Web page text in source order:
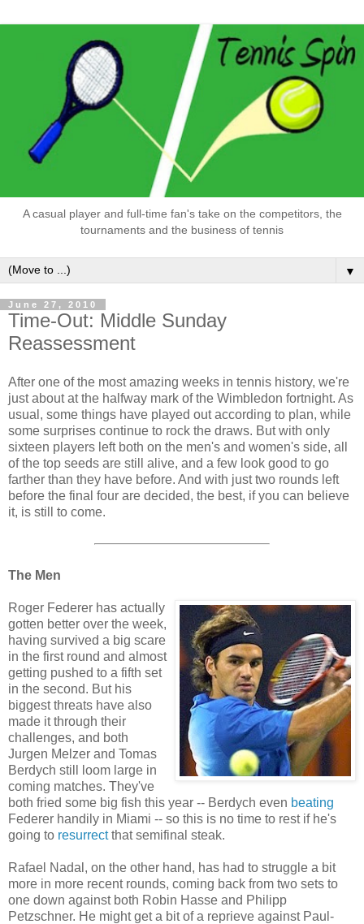
A casual player and full-time fan's take on the competitors, the
tournaments and the business of tennis
▼
June 27, 2010
Time-Out: Middle Sunday
Reassessment
After one of the most amazing weeks in tennis history, we're
just about at the halfway mark of the Wimbledon fortnight. As
usual, some things have played out according to plan, while
some surprises continue to rock the draws. But with only
sixteen players left both on the men's and women's side, all
of the top seeds are still alive, and a few look good to go
farther than they have before. And with just two rounds left
before the final four are decided, the best, if you can believe
it, is still to come.
The Men
Roger Federer has actually
gotten better over the week,
having survived a big scare
in the first round and almost
getting pushed to a fifth set
in the second. But his
biggest threats have also
made it through their
challenges, and both
Jurgen Melzer and Tomas
Berdych still loom large in
coming matches. They've
both fried some big fish this year -- Berdych even beating
Federer handily in Miami -- so this is no time to rest if he's
going to resurrectthat semifinal steak.
Rafael Nadal, on the other hand, has had to struggle a bit
more in more recent rounds, coming back from two sets to
one down against both Robin Hasse and Philipp
Petzschner. He might get a bit of a reprieve against Paul-